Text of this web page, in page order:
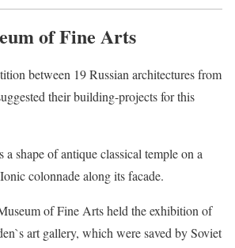
of Fine Arts
between 19 Russian architectures from
their building-projects for this
shape of antique classical temple on a
colonnade along its facade.
of Fine Arts held the exhibition of
art gallery, which were saved by Soviet